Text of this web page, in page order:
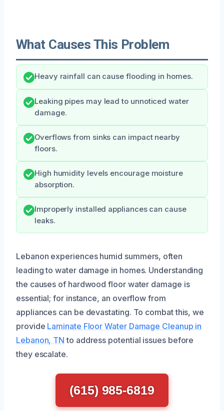
What Causes This Problem
Heavy rainfall can cause flooding in homes.
Leaking pipes may lead to unnoticed water
damage.
Overflows from sinks can impact nearby
floors.
High humidity levels encourage moisture
absorption.
Improperly installed appliances can cause
leaks.
Lebanon experiences humid summers, often
leading to water damage in homes. Understanding
the causes of hardwood floor water damage is
essential; for instance, an overflow from
appliances can be devastating. To combat this, we
provide Laminate Floor Water Damage Cleanup in
Lebanon, TN to address potential issues before
they escalate.
(615) 985-6819